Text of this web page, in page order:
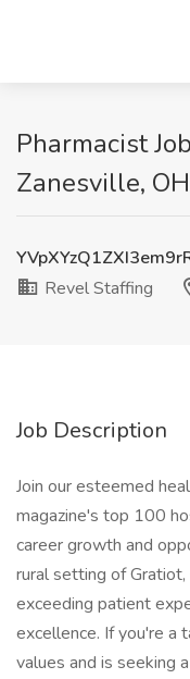
Pharmacist
Zanesville, OH
Revel Staffing
Job Description
Join our esteemed
magazine's top 100
career growth and
rural setting of
exceeding patient
excellence. If you're a
values and is seeking